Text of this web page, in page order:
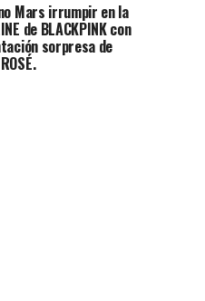
Mars irrumpir en la
de BLACKPINK con
sorpresa de